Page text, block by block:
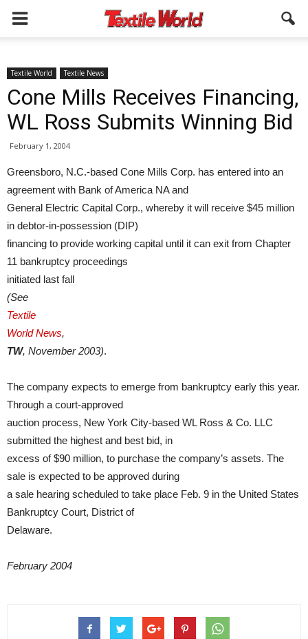
Textile World Textile News
Cone Mills Receives Financing,
WL Ross Submits Winning Bid
February 1, 2004
Greensboro, N.C.-based Cone Mills Corp. has entered into an
agreement with Bank of America NA and
General Electric Capital Corp., whereby it will receive $45 million
in debtor-in-possession (DIP)
financing to provide working capital until it can exit from Chapter
11 bankruptcy proceedings
initiated last fall
(See
Textile
World News,
TW, November 2003).
The company expects to emerge from bankruptcy early this year.
Through a court-approved
auction process, New York City-based WL Ross & Co. LLC
submitted the highest and best bid, in
excess of $90 million, to purchase the company’s assets. The
sale is expected to be approved during
a sale hearing scheduled to take place Feb. 9 in the United States
Bankruptcy Court, District of
Delaware.
February 2004